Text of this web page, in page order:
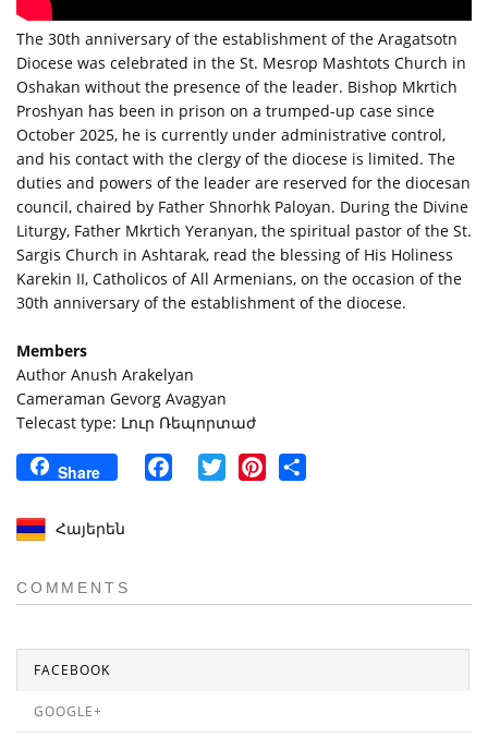
The 30th anniversary of the establishment of the Aragatsotn
Diocese was celebrated in the St. Mesrop Mashtots Church in
Oshakan without the presence of the leader. Bishop Mkrtich
Proshyan has been in prison on a trumped-up case since
October 2025, he is currently under administrative control,
and his contact with the clergy of the diocese is limited. The
duties and powers of the leader are reserved for the diocesan
council, chaired by Father Shnorhk Paloyan. During the Divine
Liturgy, Father Mkrtich Yeranyan, the spiritual pastor of the St.
Sargis Church in Ashtarak, read the blessing of His Holiness
Karekin II, Catholicos of All Armenians, on the occasion of the
30th anniversary of the establishment of the diocese.
Members
Author Anush Arakelyan
Cameraman Gevorg Avagyan
Telecast type: Լուր Ռեպորտաժ
Share FacebookTwitter Pinterest
Հայերեն
COMMENTS
FACEBOOK
GOOGLE+